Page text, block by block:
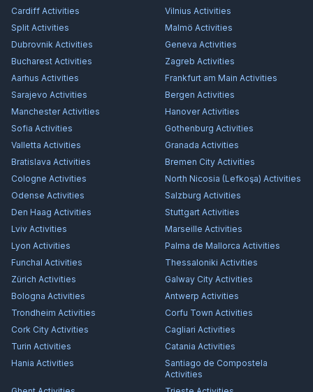
Cardiff Activities Vilnius Activities
Split Activities Malmö Activities
Dubrovnik Activities Geneva Activities
Bucharest Activities Zagreb Activities
Aarhus Activities Frankfurt am Main Activities
Sarajevo Activities Bergen Activities
ManchesterActivities HanoverActivities
Sofia Activities Gothenburg Activities
Valletta Activities Granada Activities
Bratislava Activities Bremen City Activities
Cologne Activities North Nicosia (Lefkoşa) Activities
Odense Activities Salzburg Activities
Den Haag Activities Stuttgart Activities
Lviv Activities Marseille Activities
Lyon Activities Palma de Mallorca Activities
Funchal Activities Thessaloniki Activities
Zürich Activities Galway City Activities
Bologna Activities Antwerp Activities
Trondheim Activities Corfu Town Activities
Cork City Activities Cagliari Activities
Turin Activities Catania Activities
Hania Activities
Santiago de Compostela
Activities